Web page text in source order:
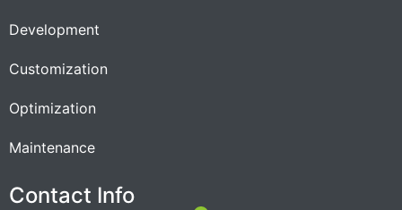
Development
Customization
Optimization
Maintenance
Contact Info